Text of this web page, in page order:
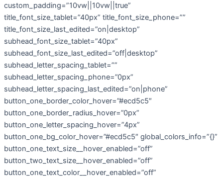
custom_padding=”10vw||10vw||true”
title_font_size_tablet=”40px” title_font_size_phone=””
title_font_size_last_edited=”on|desktop”
subhead_font_size_tablet=”40px”
subhead_font_size_last_edited=”off|desktop”
subhead_letter_spacing_tablet=””
subhead_letter_spacing_phone=”0px”
subhead_letter_spacing_last_edited=”on|phone”
button_one_border_color_hover=”#ecd5c5″
button_one_border_radius_hover=”0px”
button_one_letter_spacing_hover=”4px”
button_one_bg_color_hover=”#ecd5c5″ global_colors_info=”{}”
button_one_text_size__hover_enabled=”off”
button_two_text_size__hover_enabled=”off”
button_one_text_color__hover_enabled=”off”